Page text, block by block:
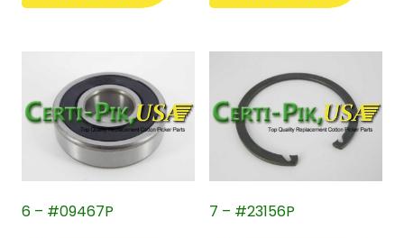
6 – #09467P 7 – #23156P